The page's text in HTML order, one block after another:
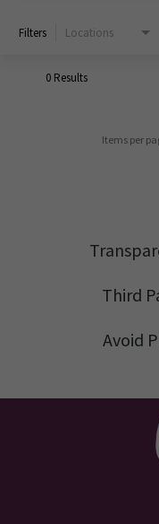
Filters Locations
0 Results
Items per
Third
Avoid